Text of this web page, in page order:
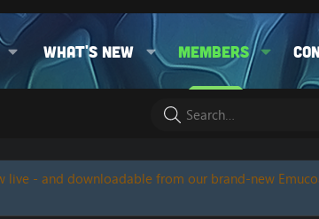
What's new Members
live - and downloadable from our brand-new